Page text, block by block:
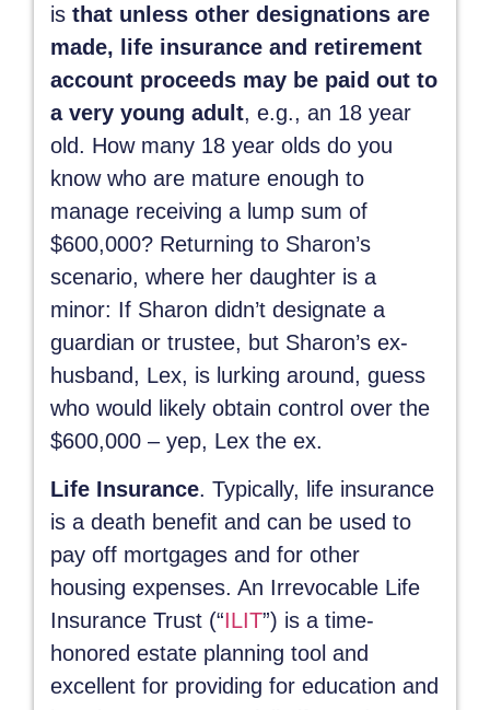
is that unless other designations are
made, life insurance and retirement
account proceeds may be paid out to
a very young adult, e.g., an 18 year
old. How many 18 year olds do you
know who are mature enough to
manage receiving a lump sum of
$600,000? Returning to Sharon’s
scenario, where her daughter is a
minor: If Sharon didn’t designate a
guardian or trustee, but Sharon’s ex-
husband, Lex, is lurking around, guess
who would likely obtain control over the
$600,000 – yep, Lex the ex.
Life Insurance. Typically, life insurance
is a death benefit and can be used to
pay off mortgages and for other
housing expenses. An Irrevocable Life
Insurance Trust (“ILIT”) is a time-
honored estate planning tool and
excellent for providing for education and